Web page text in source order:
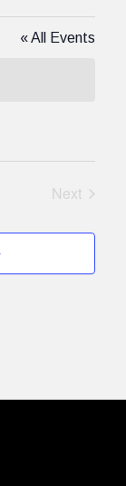
« All Events
Next